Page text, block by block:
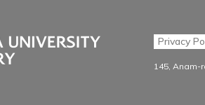
Research
Privacy
145, Anam-